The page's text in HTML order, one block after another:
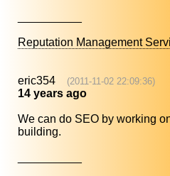
Reputation Management
eric354 (2011-11-02 22:09:36)
14 years ago
We can do SEO by working
building.